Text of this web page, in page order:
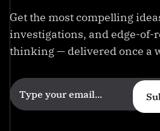
Get the most compelling
investigations, and edge-of-
thinking — delivered once a